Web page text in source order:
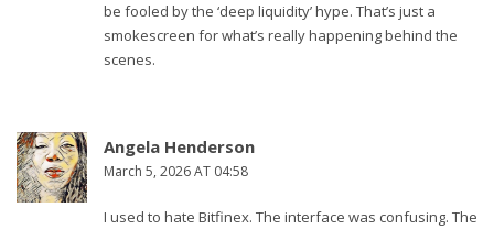
be fooled by the ‘deep liquidity’ hype. That’s just a
smokescreen for what’s really happening behind the
scenes.
Angela Henderson
March 5, 2026 AT 04:58
I used to hate Bitfinex. The interface was confusing. The